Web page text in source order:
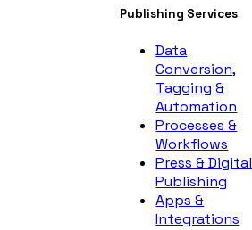
Publishing Services
Data
Conversion,
Tagging &
Automation
Processes &
Workflows
Press & Digital
Publishing
Apps &
Integrations